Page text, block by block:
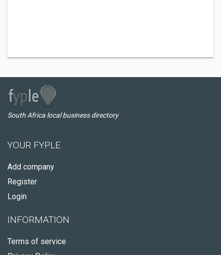
South Africa local business directory
YOUR FYPLE
Add company
Register
Login
INFORMATION
Terms of service